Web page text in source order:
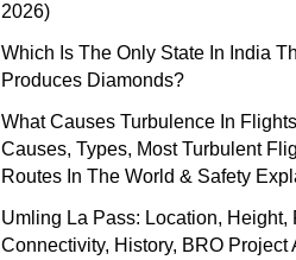
2026)
Which Is The Only State In India
Produces Diamonds?
What Causes Turbulence In
Causes, Types, Most Turbulent
Routes In The World & Safety
Umling La Pass: Location, Height,
Connectivity, History, BRO Project